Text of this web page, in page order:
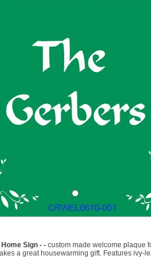
Sign - - custom made welcome plaque
a great housewarming gift. Features